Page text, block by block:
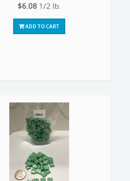
$6.08 1/2 lb.
ADD TO CART